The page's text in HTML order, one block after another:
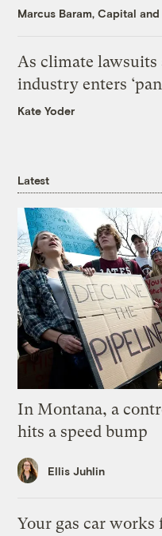
Marcus Baram, Capital
As climate lawsuits
industry enters
Kate Yoder
Latest
In Montana, a
hits a speed bump
Ellis Juhlin
Your gas car works